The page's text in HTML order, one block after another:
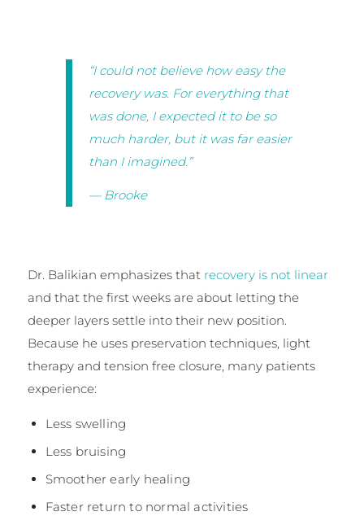
“I could not believe how easy the
recovery was. For everything that
was done, I expected it to be so
much harder, but it was far easier
than I imagined.”
— Brooke
Dr. Balikian emphasizes that recovery is not linear
and that the first weeks are about letting the
deeper layers settle into their new position.
Because he uses preservation techniques, light
therapy and tension free closure, many patients
experience:
Less swelling
Less bruising
Smoother early healing
Faster return to normal activities